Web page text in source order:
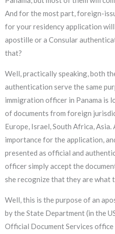
And for the most part, foreign-
for your residency application
apostille or a Consular
that?
Well, practically speaking, both
authentication serve the same
immigration officer in Panama is
of documents from foreign
Europe, Israel, South Africa,
importance for the application,
presented as official and
officer simply accept the
she recognize that they are what
Well, this is the purpose of an
by the State Department (in the
Official Document Services